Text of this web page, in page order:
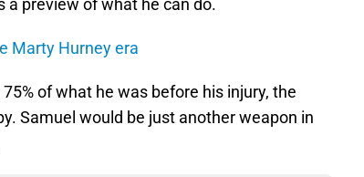
a preview of what he can do.
Marty Hurney era
of what he was before his injury, the
Samuel would be just another weapon in